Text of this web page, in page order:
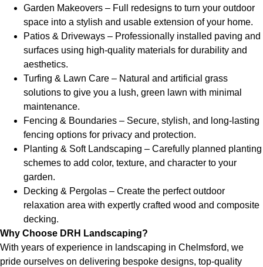
Garden Makeovers – Full redesigns to turn your outdoor
space into a stylish and usable extension of your home.
Patios & Driveways – Professionally installed paving and
surfaces using high-quality materials for durability and
aesthetics.
Turfing & Lawn Care – Natural and artificial grass
solutions to give you a lush, green lawn with minimal
maintenance.
Fencing & Boundaries – Secure, stylish, and long-lasting
fencing options for privacy and protection.
Planting & Soft Landscaping – Carefully planned planting
schemes to add color, texture, and character to your
garden.
Decking & Pergolas – Create the perfect outdoor
relaxation area with expertly crafted wood and composite
decking.
Why Choose DRH Landscaping?
With years of experience in landscaping in Chelmsford, we
pride ourselves on delivering bespoke designs, top-quality